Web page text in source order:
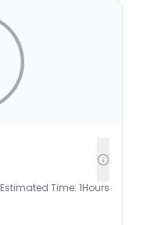
Estimated Time: 1Hours